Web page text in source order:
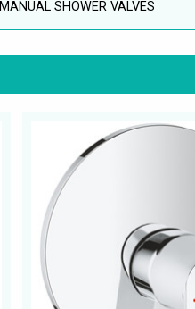
MANUAL SHOWER VALVES